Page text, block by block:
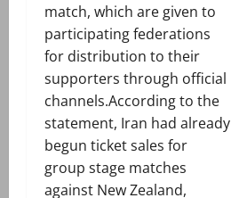
match, which are given to
participating federations
for distribution to their
supporters through official
channels.According to the
statement, Iran had already
begun ticket sales for
group stage matches
against New Zealand,